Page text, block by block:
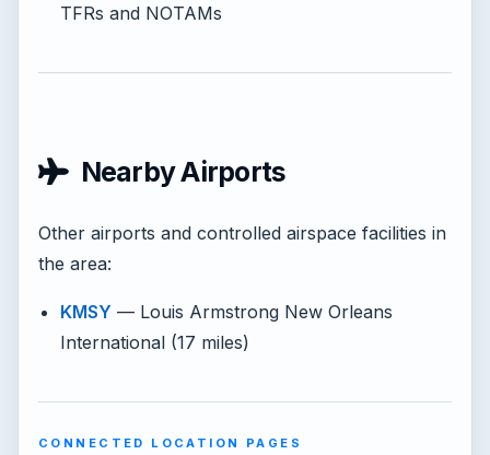
TFRs and NOTAMs
Nearby Airports
Other airports and controlled airspace facilities in
the area:
KMSY — Louis Armstrong New Orleans
International (17 miles)
CONNECTED LOCATION PAGES